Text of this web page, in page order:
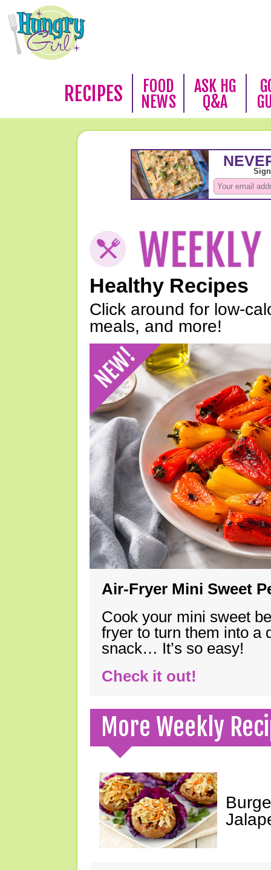
RECIPES
FOOD
NEWS
ASK HG
Q&A
Healthy Recipes
Click around for low-
meals, and more!
Air-Fryer Mini Sweet
Cook your mini sweet
fryer to turn them into a
snack… It’s so easy!
Check it out!
More Weekly